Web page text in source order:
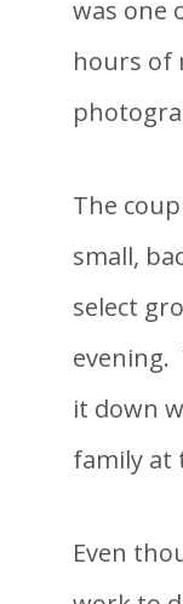
was one
hours of
The
small,
select
evening.
it down
family at
Even